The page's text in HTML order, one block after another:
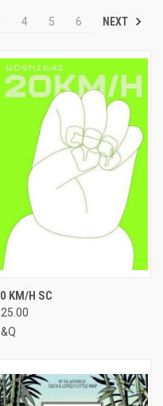
4 5 6 NEXT
KM/H SC